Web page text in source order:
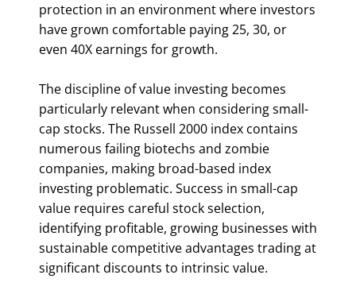
protection in an environment where investors
have grown comfortable paying 25, 30, or
even 40X earnings for growth.
The discipline of value investing becomes
particularly relevant when considering small-
cap stocks. The Russell 2000 index contains
numerous failing biotechs and zombie
companies, making broad-based index
investing problematic. Success in small-cap
value requires careful stock selection,
identifying profitable, growing businesses with
sustainable competitive advantages trading at
significant discounts to intrinsic value.